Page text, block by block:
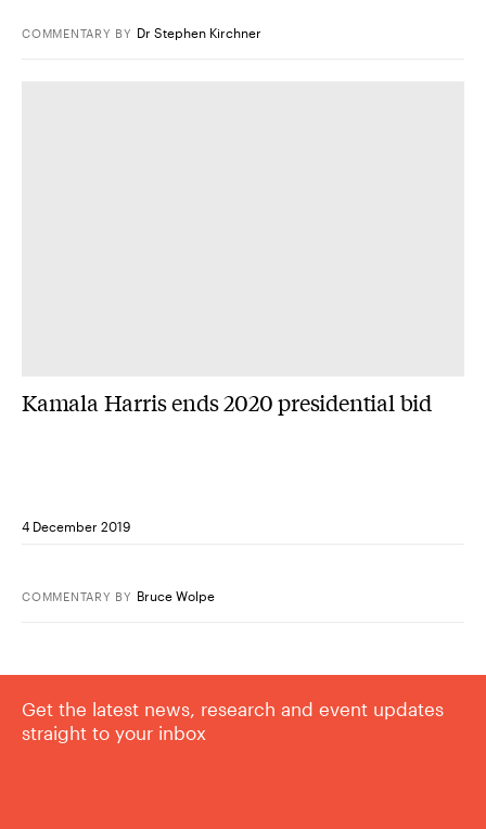
COMMENTARY BY Dr Stephen Kirchner
Kamala Harris ends 2020 presidential bid
4 December 2019
COMMENTARY BY Bruce Wolpe
Get the latest news, research and event updates
straight to your inbox